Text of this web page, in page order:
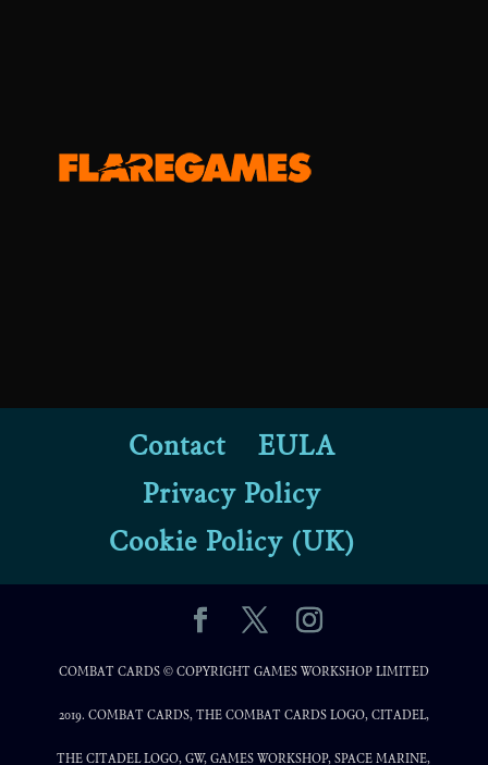
Contact
EULA
Privacy Policy
Cookie Policy (UK)
COMBAT CARDS © COPYRIGHT GAMES WORKSHOP LIMITED
2019. COMBAT CARDS, THE COMBAT CARDS LOGO, CITADEL,
THE CITADEL LOGO, GW, GAMES WORKSHOP, SPACE MARINE,